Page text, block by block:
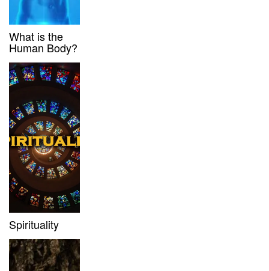
What is the
Human Body?
Spirituality